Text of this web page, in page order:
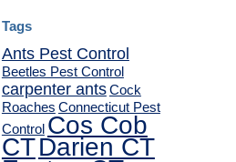
Tags
Ants Pest Control
Beetles Pest Control
carpenter antsCock
Roaches Connecticut Pest
Control Cos Cob
CTDarien CT